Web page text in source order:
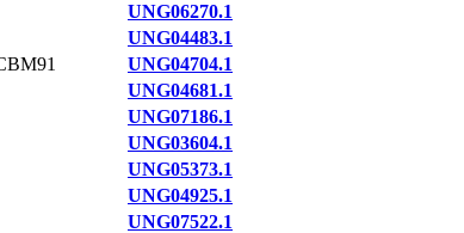
UNG06270.1
UNG04483.1
UNG04704.1
UNG04681.1
UNG07186.1
UNG03604.1
UNG05373.1
UNG04925.1
UNG07522.1